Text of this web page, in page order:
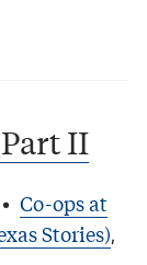
II
• Co-ops at
Stories),